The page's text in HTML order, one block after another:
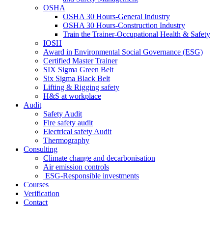
OSHA
OSHA 30 Hours-General Industry
OSHA 30 Hours-Construction Industry
Train the Trainer-Occupational Health & Safety
IOSH
Award in Environmental Social Governance (ESG)
Certified Master Trainer
SIX Sigma Green Belt
Six Sigma Black Belt
Lifting & Rigging safety
H&S at workplace
Audit
Safety Audit
Fire safety audit
Electrical safety Audit
Thermography
Consulting
Climate change and decarbonisation
Air emission controls
ESG-Responsible investments
Courses
Verification
Contact